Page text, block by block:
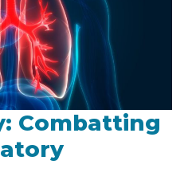
Combatting